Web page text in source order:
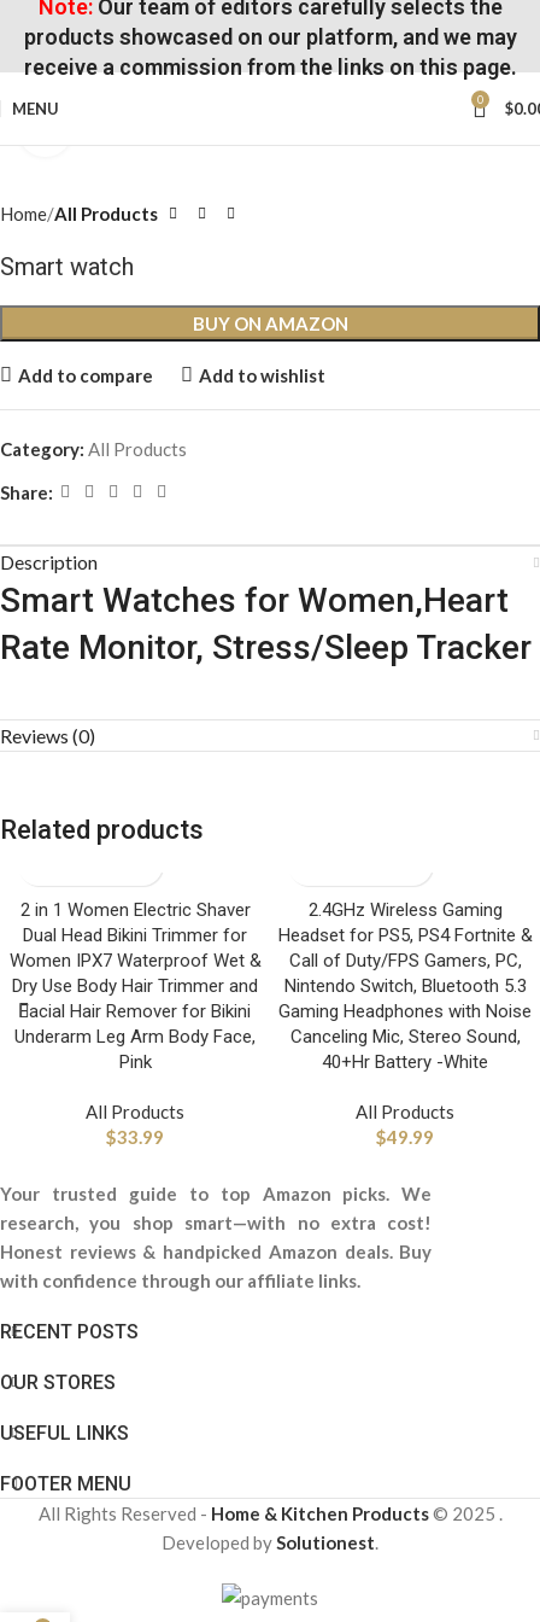
Note:Our team of editors carefully selects the
products showcased on our platform, and we may
receive a commission from the links on this page.
MENU 0 $
Home All Products
Smart watch
BUY ON AMAZON
Add to compare Add to wishlist
Category: All Products
Share:
Description
Smart Watches for Women,Heart
Rate Monitor, Stress/Sleep Tracker
Reviews (0)
Related products
2 in 1 Women Electric Shaver
Dual Head Bikini Trimmer for
Women IPX7 Waterproof Wet &
Dry Use Body Hair Trimmer and
Facial Hair Remover for Bikini
Underarm Leg Arm Body Face,
Pink
All Products
$33.99
2.4GHz Wireless Gaming
Headset for PS5, PS4 Fortnite &
Call of Duty/FPS Gamers, PC,
Nintendo Switch, Bluetooth 5.3
Gaming Headphones with Noise
Canceling Mic, Stereo Sound,
40+Hr Battery -White
All Products
$49.99
Your trusted guide to top Amazon picks. We
research, you shop smart—with no extra cost!
Honest reviews & handpicked Amazon deals. Buy
with confidence through our affiliate links.
RECENT POSTS
OUR STORES
USEFUL LINKS
FOOTER MENU
All Rights Reserved - Home & Kitchen Products© 2025 .
Developed bySolutionest.